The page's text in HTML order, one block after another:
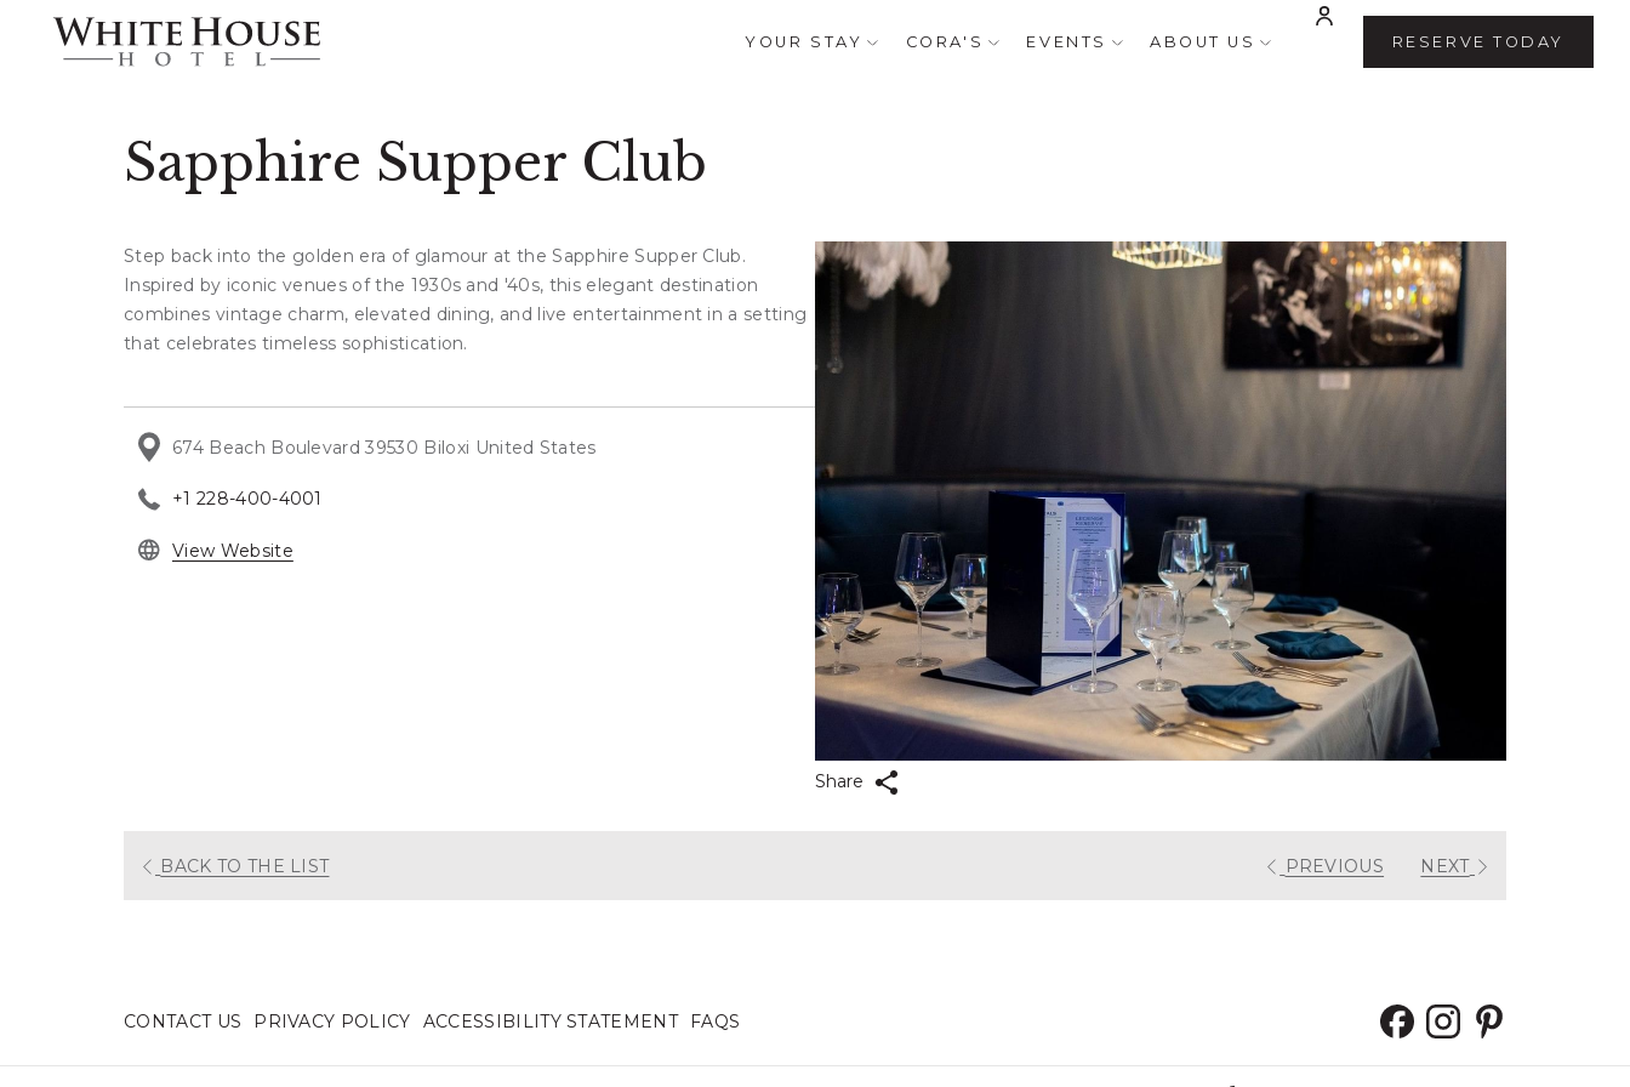
YOUR STAY CORA'S EVENTS ABOUT US RESERVE TODAY
Sapphire Supper Club
Share
Step back into the golden era of glamour at the Sapphire Supper Club.
Inspired by iconic venues of the 1930s and '40s, this elegant destination
combines vintage charm, elevated dining, and live entertainment in a setting
that celebrates timeless sophistication.
674 Beach Boulevard 39530 Biloxi United States
+1 228-400-4001
View Websiteopens
BACK TO THE LISTOPENS
PREVIOUS NEXT
CONTACT US PRIVACY POLICY ACCESSIBILITY STATEMENT FAQS